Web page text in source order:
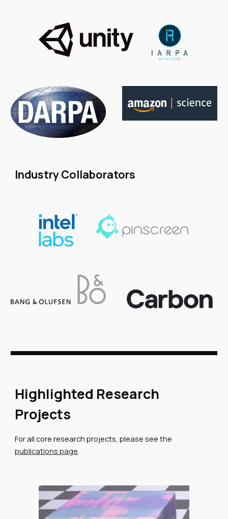
Industry Collaborators
Highlighted Research
Projects
For all core research projects, please see the
publications page.